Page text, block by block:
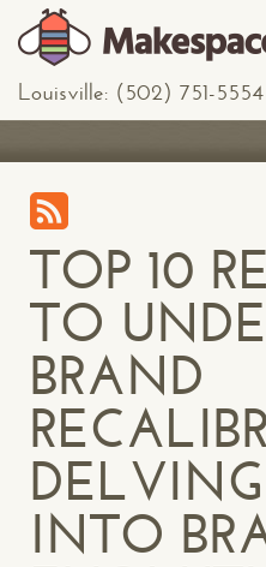
Louisville: (502) 751-5554
TOP 10
TO
BRAND
DELVING
INTO